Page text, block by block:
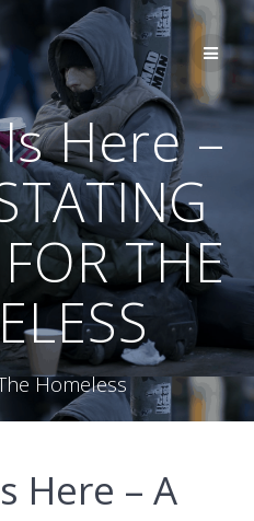
content
Here –
THE
Homeless
Here – A